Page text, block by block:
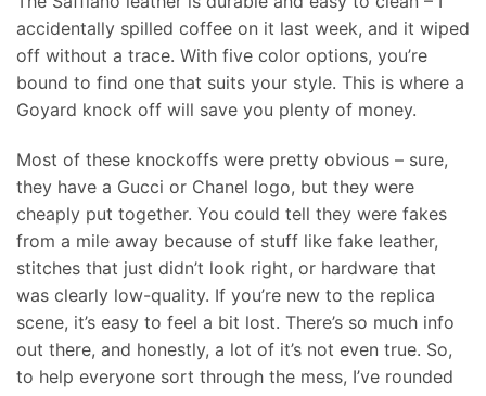
accidentally spilled coffee on it last week, and it wiped
off without a trace. With five color options, you’re
bound to find one that suits your style. This is where a
Goyard knock off will save you plenty of money.
Most of these knockoffs were pretty obvious – sure,
they have a Gucci or Chanel logo, but they were
cheaply put together. You could tell they were fakes
from a mile away because of stuff like fake leather,
stitches that just didn’t look right, or hardware that
was clearly low-quality. If you’re new to the replica
scene, it’s easy to feel a bit lost. There’s so much info
out there, and honestly, a lot of it’s not even true. So,
to help everyone sort through the mess, I’ve rounded